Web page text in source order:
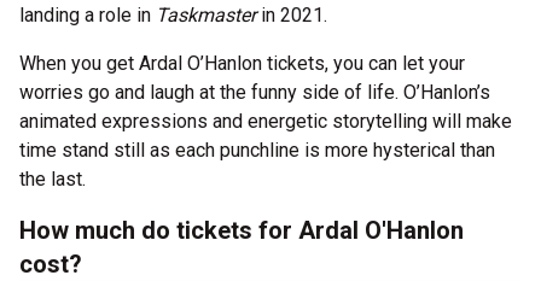
landing a role in Taskmasterin 2021.
When you get Ardal O’Hanlon tickets, you can let your
worries go and laugh at the funny side of life. O’Hanlon’s
animated expressions and energetic storytelling will make
time stand still as each punchline is more hysterical than
the last.
How much do tickets for Ardal O'Hanlon
cost?